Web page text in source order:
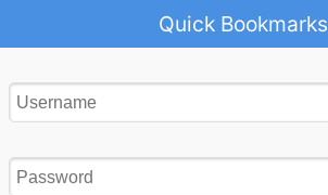
Quick Bookmarks